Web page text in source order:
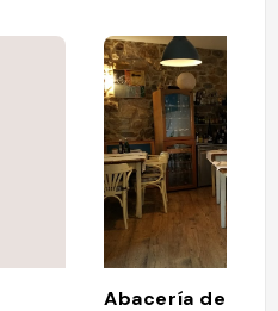
Abacería de la